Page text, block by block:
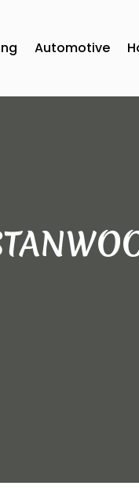
Automotive